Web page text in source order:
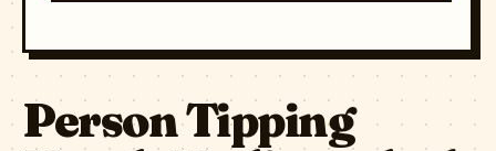
Person Tipping